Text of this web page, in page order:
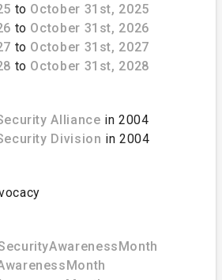
to October 31st, 2025
to October 31st, 2026
to October 31st, 2027
to October 31st, 2028
Alliance in 2004
Division in 2004